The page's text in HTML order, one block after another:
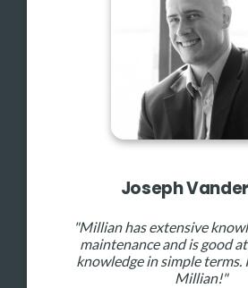
Joseph
"Millian has extensive
maintenance and is good
knowledge in simple terms.
Millian!"